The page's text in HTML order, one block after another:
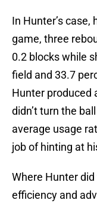
In Hunter’s
game, three
0.2 blocks while
field and 33.7
Hunter produced
didn’t turn the
average usage
job of hinting at
Where Hunter
efficiency and